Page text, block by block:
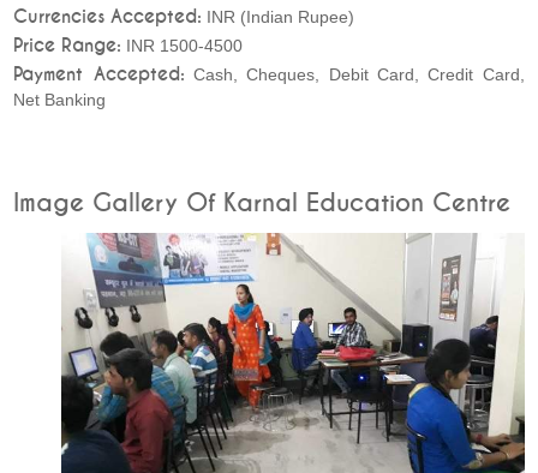
Currencies Accepted: INR (Indian Rupee)
Price Range: INR 1500-4500
Payment Accepted: Cash, Cheques, Debit Card, Credit Card,
Net Banking
Image Gallery Of Karnal Education Centre